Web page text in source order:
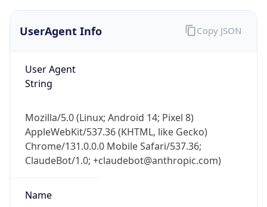
UserAgent Info
User Agent
String
Mozilla/5.0 (Linux; Android 14; Pixel 8)
AppleWebKit/537.36 (KHTML, like Gecko)
Chrome/131.0.0.0 Mobile Safari/537.36;
ClaudeBot/1.0; +claudebot@anthropic.com)
Name
Copy JSON